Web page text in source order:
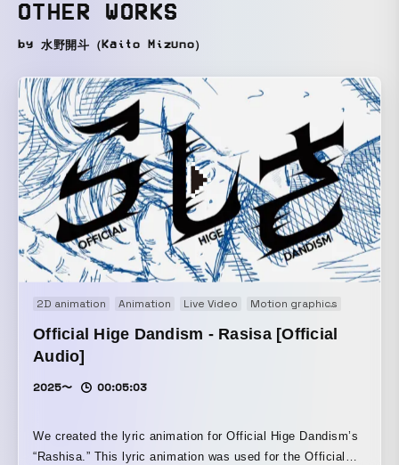
OTHER WORKS
by 水野開斗（Kaito Mizuno）
2D animation Animation Live Video Motion graphics
Official Hige Dandism - Rasisa [Official
Audio]
2025〜 00:05:03
We created the lyric animation for Official Hige Dandism’s
“Rashisa.” This lyric animation was used for the Official